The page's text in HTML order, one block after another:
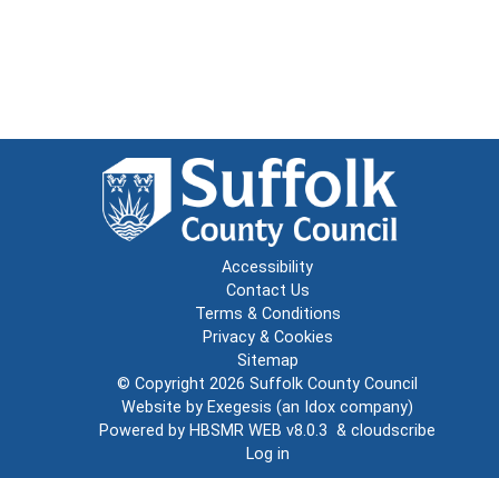
Accessibility
Contact Us
Terms & Conditions
Privacy & Cookies
Sitemap
© Copyright 2026 Suffolk County Council
Website by Exegesis (an Idox company)
Powered by HBSMR WEB v8.0.3 & cloudscribe
Log in